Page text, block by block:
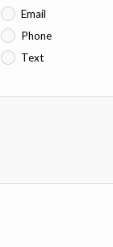
Email
Phone
Text